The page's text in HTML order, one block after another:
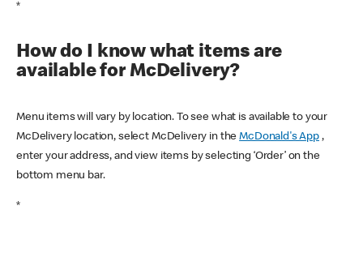
*
How do I know what items are
available for McDelivery?
Menu items will vary by location. To see what is available to your
McDelivery location, select McDelivery in theMcDonald's App ,
enter your address, and view items by selecting ‘Order’ on the
bottom menu bar.
*